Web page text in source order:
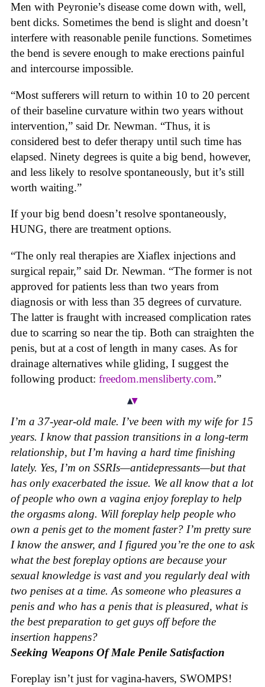
Men with Peyronie’s disease come down with, well,
bent dicks. Sometimes the bend is slight and doesn’t
interfere with reasonable penile functions. Sometimes
the bend is severe enough to make erections painful
and intercourse impossible.
“Most sufferers will return to within 10 to 20 percent
of their baseline curvature within two years without
intervention,” said Dr. Newman. “Thus, it is
considered best to defer therapy until such time has
elapsed. Ninety degrees is quite a big bend, however,
and less likely to resolve spontaneously, but it’s still
worth waiting.”
If your big bend doesn’t resolve spontaneously,
HUNG, there are treatment options.
“The only real therapies are Xiaflex injections and
surgical repair,” said Dr. Newman. “The former is not
approved for patients less than two years from
diagnosis or with less than 35 degrees of curvature.
The latter is fraught with increased complication rates
due to scarring so near the tip. Both can straighten the
penis, but at a cost of length in many cases. As for
drainage alternatives while gliding, I suggest the
following product: freedom.mensliberty.com.”
I’m a 37-year-old male. I’ve been with my wife for 15
years. I know that passion transitions in a long-term
relationship, but I’m having a hard time finishing
lately. Yes, I’m on SSRIs—antidepressants—but that
has only exacerbated the issue. We all know that a lot
of people who own a vagina enjoy foreplay to help
the orgasms along. Will foreplay help people who
own a penis get to the moment faster? I’m pretty sure
I know the answer, and I figured you’re the one to ask
what the best foreplay options are because your
sexual knowledge is vast and you regularly deal with
two penises at a time. As someone who pleasures a
penis and who has a penis that is pleasured, what is
the best preparation to get guys off before the
insertion happens?
Seeking Weapons Of Male Penile Satisfaction
Foreplay isn’t just for vagina-havers, SWOMPS!